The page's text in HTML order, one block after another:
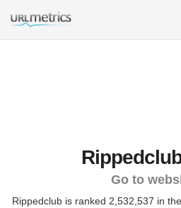
Go to
Rippedclub is ranked 2,532,537 in